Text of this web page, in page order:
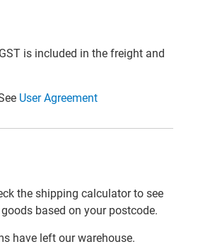
is included in the freight and
User Agreement
the shipping calculator to see
based on your postcode.
have left our warehouse.